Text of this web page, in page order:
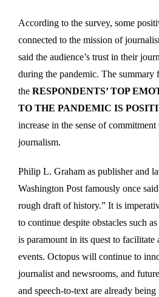
According to the survey, some
connected to the mission of
said the audience’s trust in their
during the pandemic. The summary
the RESPONDENTS’ TOP
TO THE PANDEMIC IS
increase in the sense of
journalism.
Philip L. Graham as publisher and
Washington Post famously once
rough draft of history.” It is
to continue despite obstacles such
is paramount in its quest to facilitate
events. Octopus will continue to
journalist and newsrooms, and
and speech-to-text are already